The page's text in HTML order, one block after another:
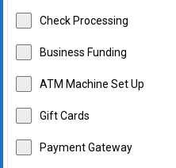
Check Processing
Business Funding
ATM Machine Set Up
Gift Cards
Payment Gateway